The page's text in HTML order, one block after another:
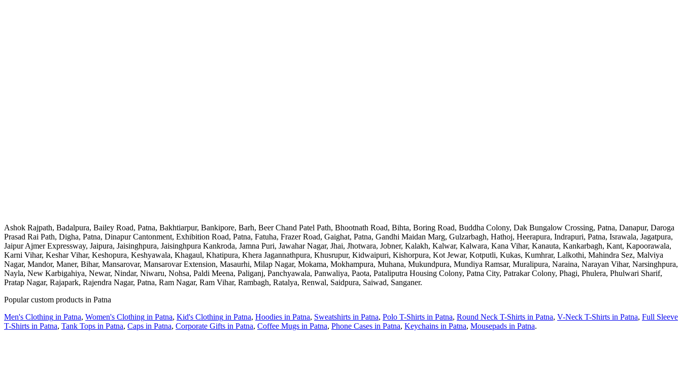
Ashok Rajpath, Badalpura, Bailey Road, Patna, Bakhtiarpur, Bankipore, Barh, Beer Chand Patel Path, Bhootnath Road, Bihta, Boring Road, Buddha Colony, Dak Bungalow Crossing, Patna, Danapur, Daroga
Prasad Rai Path, Digha, Patna, Dinapur Cantonment, Exhibition Road, Patna, Fatuha, Frazer Road, Gaighat, Patna, Gandhi Maidan Marg, Gulzarbagh, Hathoj, Heerapura, Indrapuri, Patna, Israwala, Jagatpura,
Jaipur Ajmer Expressway, Jaipura, Jaisinghpura, Jaisinghpura Kankroda, Jamna Puri, Jawahar Nagar, Jhai, Jhotwara, Jobner, Kalakh, Kalwar, Kalwara, Kana Vihar, Kanauta, Kankarbagh, Kant, Kapoorawala,
Karni Vihar, Keshar Vihar, Keshopura, Keshyawala, Khagaul, Khatipura, Khera Jagannathpura, Khusrupur, Kidwaipuri, Kishorpura, Kot Jewar, Kotputli, Kukas, Kumhrar, Lalkothi, Mahindra Sez, Malviya
Nagar, Mandor, Maner, Bihar, Mansarovar, Mansarovar Extension, Masaurhi, Milap Nagar, Mokama, Mokhampura, Muhana, Mukundpura, Mundiya Ramsar, Muralipura, Naraina, Narayan Vihar, Narsinghpura,
Nayla, New Karbigahiya, Newar, Nindar, Niwaru, Nohsa, Paldi Meena, Paliganj, Panchyawala, Panwaliya, Paota, Pataliputra Housing Colony, Patna City, Patrakar Colony, Phagi, Phulera, Phulwari Sharif,
Pratap Nagar, Rajapark, Rajendra Nagar, Patna, Ram Nagar, Ram Vihar, Rambagh, Ratalya, Renwal, Saidpura, Saiwad, Sanganer.
Popular custom products in Patna
Men's Clothing in Patna, Women's Clothing in Patna, Kid's Clothing in Patna, Hoodies in Patna, Sweatshirts in Patna, Polo T-Shirts in Patna, Round Neck T-Shirts in Patna, V-Neck T-Shirts in Patna, Full Sleeve
T-Shirts in Patna, Tank Tops in Patna, Caps in Patna, Corporate Gifts in Patna, Coffee Mugs in Patna, Phone Cases in Patna, Keychains in Patna, Mousepads in Patna.